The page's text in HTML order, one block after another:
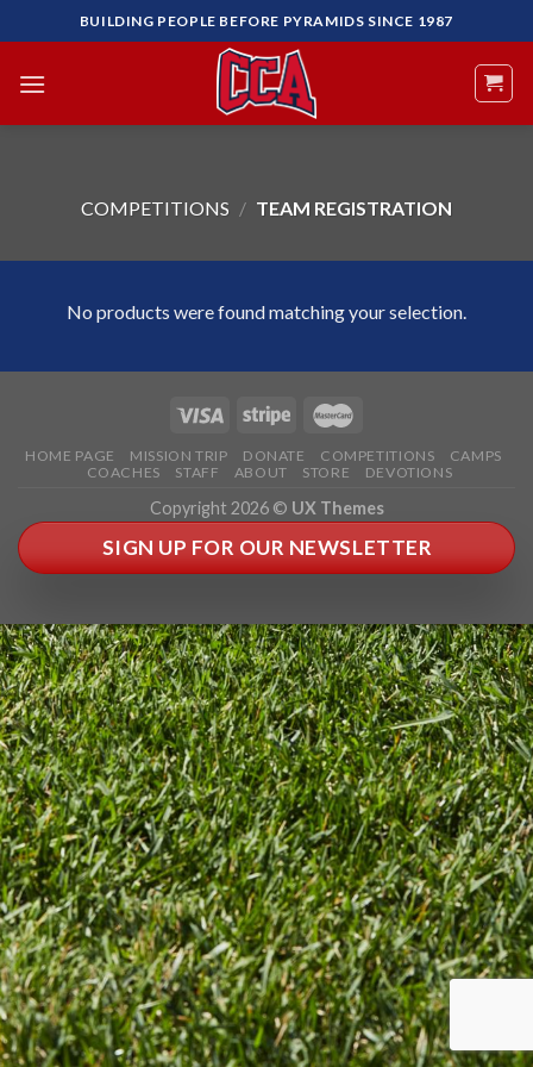
to
content
BUILDING PEOPLE BEFORE PYRAMIDS SINCE 1987
COMPETITIONS / TEAM REGISTRATION
No products were found matching your selection.
HOME PAGE MISSION TRIP DONATE COMPETITIONS
CAMPS
COACHES
STAFF ABOUT STORE DEVOTIONS
Copyright 2026 © UX Themes
SIGN UP FOR OUR NEWSLETTER